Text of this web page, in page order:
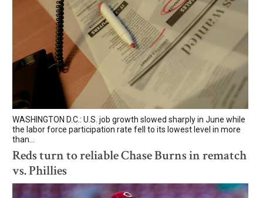
WASHINGTON D.C.: U.S. job growth slowed sharply in June while
the labor force participation rate fell to its lowest level in more
than...
Reds turn to reliable Chase Burns in rematch
vs. Phillies